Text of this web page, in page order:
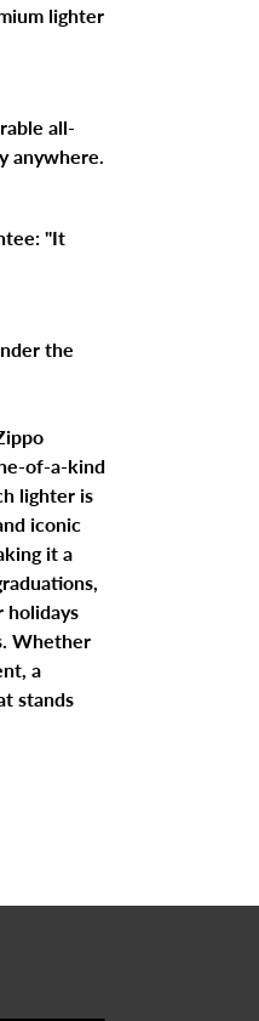
lighter
all-
anywhere.
"It
the
of-a-kind
lighter is
iconic
it a
holidays
Whether
a
stands